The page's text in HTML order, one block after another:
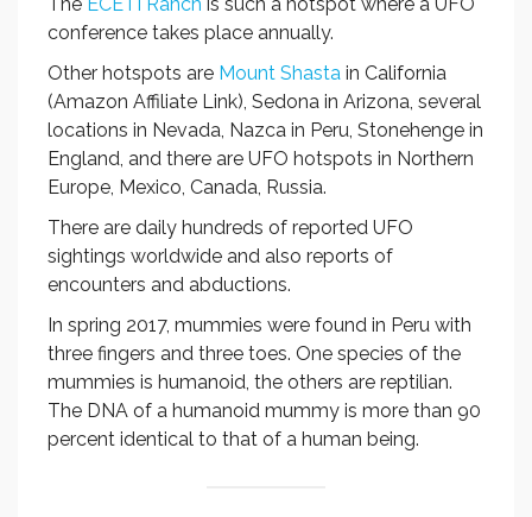
conference takes place annually.
Other hotspots are Mount Shasta in California
(Amazon Affiliate Link), Sedona in Arizona, several
locations in Nevada, Nazca in Peru, Stonehenge in
England, and there are UFO hotspots in Northern
Europe, Mexico, Canada, Russia.
There are daily hundreds of reported UFO
sightings worldwide and also reports of
encounters and abductions.
In spring 2017, mummies were found in Peru with
three fingers and three toes. One species of the
mummies is humanoid, the others are reptilian.
The DNA of a humanoid mummy is more than 90
percent identical to that of a human being.